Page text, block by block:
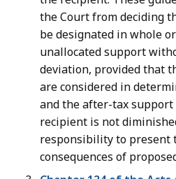
the Court from deciding
be designated in whole
unallocated support
deviation, provided that
are considered in
and the after-tax support
recipient is not
responsibility to present
consequences of